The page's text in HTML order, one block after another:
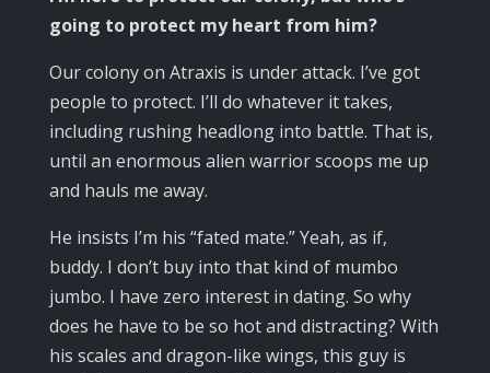
going to protect my heart from him?
Our colony on Atraxis is under attack. I’ve got
people to protect. I’ll do whatever it takes,
including rushing headlong into battle. That is,
until an enormous alien warrior scoops me up
and hauls me away.
He insists I’m his “fated mate.” Yeah, as if,
buddy. I don’t buy into that kind of mumbo
jumbo. I have zero interest in dating. So why
does he have to be so hot and distracting? With
his scales and dragon-like wings, this guy is